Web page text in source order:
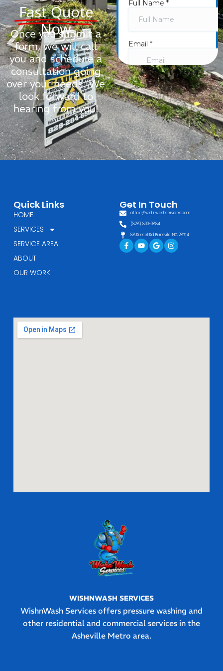
Fast Quote
Now
Once you submit a
form, we will call
you and schedule a
consultation going
over your needs. We
look forward to
hearing from you!
WISHNWASH SERVICES
WishnWash Services offers pressure washing and
other residential and commercial services in the
Asheville Metro area.
Quick Links
HOME
SERVICES
SERVICE AREA
ABOUT
OUR WORK
Get In Touch
office@wishnwashservices.com
(828) 800-0884
88 Russell Rd, Burnsville, NC 28714
Facebook-
f
YoutubeGoogleInstagram